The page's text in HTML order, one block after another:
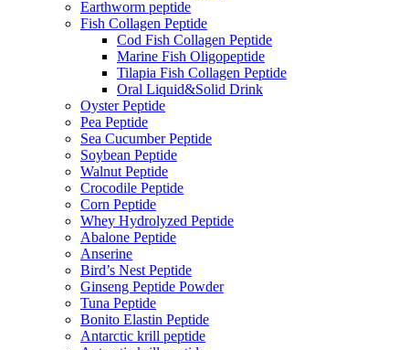
Earthworm peptide
Fish Collagen Peptide
Cod Fish Collagen Peptide
Marine Fish Oligopeptide
Tilapia Fish Collagen Peptide
Oral Liquid&Solid Drink
Oyster Peptide
Pea Peptide
Sea Cucumber Peptide
Soybean Peptide
Walnut Peptide
Crocodile Peptide
Corn Peptide
Whey Hydrolyzed Peptide
Abalone Peptide
Anserine
Bird’s Nest Peptide
Ginseng Peptide Powder
Tuna Peptide
Bonito Elastin Peptide
Antarctic krill peptide